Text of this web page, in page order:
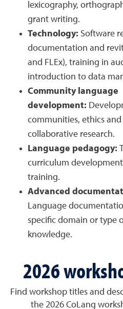
lexicography,
grant writing.
Technology: Software
documentation and
and FLEx), training in
introduction to data
Community language
development:
communities, ethics
collaborative research.
Language pedagogy:
curriculum
training.
Advanced
Language
specific domain or type
knowledge.
2026
Find workshop titles and
the 2026 CoLang